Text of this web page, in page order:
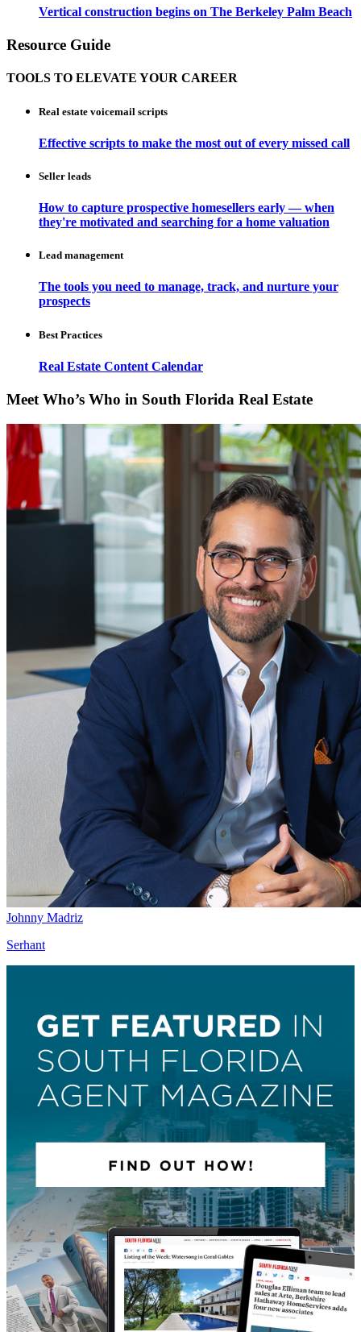
Vertical construction begins on The Berkeley Palm Beach
Resource Guide
TOOLS TO ELEVATE YOUR CAREER
Real estate voicemail scripts
Effective scripts to make the most out of every missed call
Seller leads
How to capture prospective homesellers early — when
they're motivated and searching for a home valuation
Lead management
The tools you need to manage, track, and nurture your
prospects
Best Practices
Real Estate Content Calendar
Meet Who’s Who in South Florida Real Estate
Johnny Madriz
Serhant